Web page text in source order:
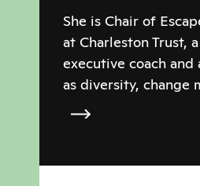
She is Chair of
at Charleston Trust,
executive coach and
as diversity, change